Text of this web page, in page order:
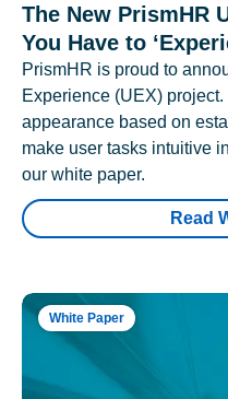
The New PrismHR
You Have to
PrismHR is proud to
Experience (UEX)
appearance based on
make user tasks intuitive
our white paper.
Read
White Paper